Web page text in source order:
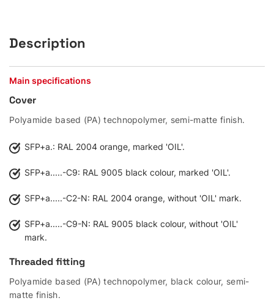
Description
Main specifications
Cover
Polyamide based (PA) technopolymer, semi-matte finish.
SFP+a.: RAL 2004 orange, marked 'OIL'.
SFP+a.....-C9: RAL 9005 black colour, marked 'OIL'.
SFP+a.....-C2-N: RAL 2004 orange, without 'OIL' mark.
SFP+a.....-C9-N: RAL 9005 black colour, without 'OIL'
mark.
Threaded fitting
Polyamide based (PA) technopolymer, black colour, semi-
matte finish.